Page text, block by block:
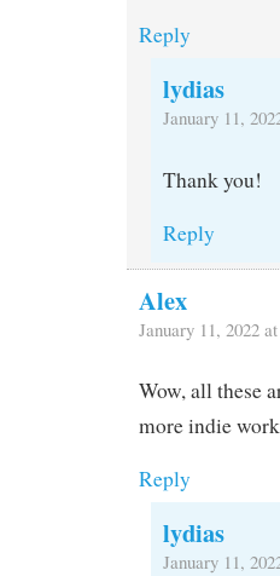
Reply
lydias
January 11,
Thank you!
Reply
Alex
January 11, 2022
Wow, all these
more indie
Reply
lydias
January 11,